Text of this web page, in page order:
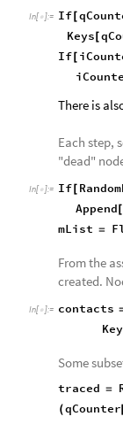
In[ ]:= If[
Keys [
If[
There is
Each step,
"dead"
In[ ]:= If[
Append [
mList =
From the
created.
In[ ]:= contacts
Some
traced =
(qCounter